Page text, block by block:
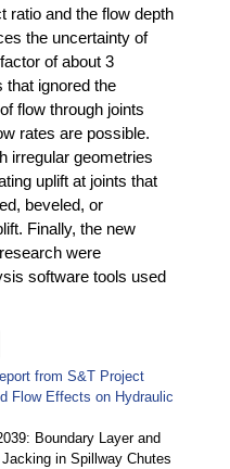
ratio and the flow depth
the uncertainty of
of about 3
that ignored the
flow through joints
rates are possible.
irregular geometries
uplift at joints that
beveled, or
Finally, the new
were
software tools used
from S&T Project
Flow Effects on Hydraulic
Boundary Layer and
in Spillway Chutes